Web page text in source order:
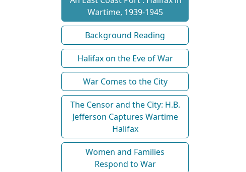
Wartime, 1939-1945
Background Reading
Halifax on the Eve of War
War Comes to the City
The Censor and the City: H.B.
Jefferson Captures Wartime
Halifax
Women and Families
Respond to War